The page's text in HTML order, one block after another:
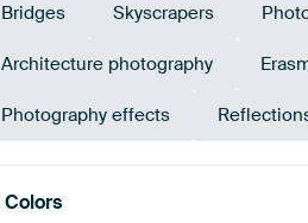
Bridges Skyscrapers
Architecture photography
Photography effects
Colors
White